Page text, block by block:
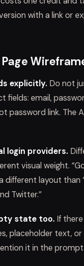
with a link or
explicitly. Do not
fields: email,
password link. The
login providers.
visual weight.
different layout than
Twitter.”
state too. If
placeholder text,
it in the prompt.